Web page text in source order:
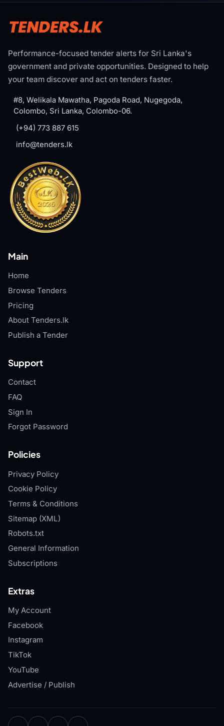
Performance-focused tender alerts for Sri Lanka's
government and private opportunities. Designed to help
your team discover and act on tenders faster.
#8, Welikala Mawatha, Pagoda Road, Nugegoda,
Colombo, Sri Lanka, Colombo-06.
(+94) 773 887 615
info@tenders.lk
Main
Home
Browse Tenders
Pricing
About Tenders.lk
Publish a Tender
Support
Contact
FAQ
Sign In
Forgot Password
Policies
Privacy Policy
Cookie Policy
Terms & Conditions
Sitemap (XML)
Robots.txt
General Information
Subscriptions
Extras
My Account
Facebook
Instagram
TikTok
YouTube
Advertise / Publish